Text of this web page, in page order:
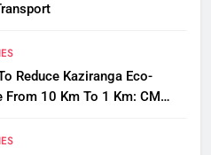
Reduce Kaziranga Eco-
From 10 Km To 1 Km: CM